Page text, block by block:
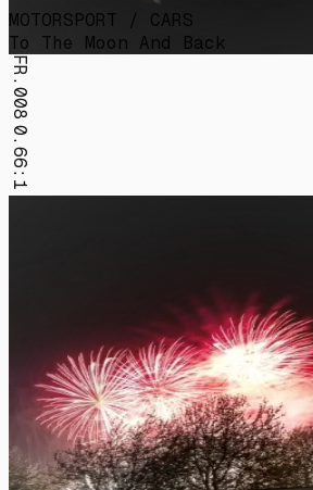
MOTORSPORT / CARS
To The Moon And Back
FR.008
0.66:1